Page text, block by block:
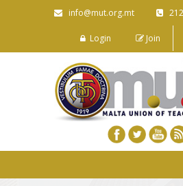
info@mut.org.mt
Login Join